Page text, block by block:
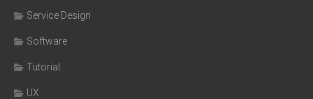
Service Design
Software
Tutorial
UX